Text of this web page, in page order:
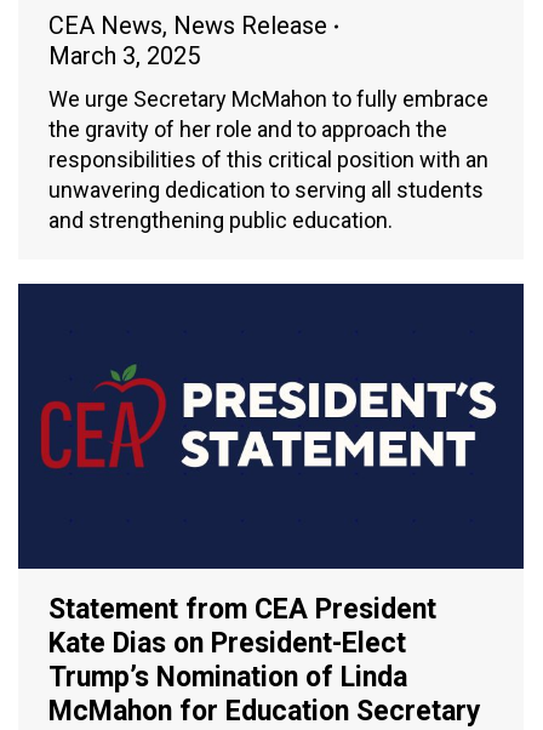
CEA News, News Release
March 3, 2025
We urge Secretary McMahon to fully embrace
the gravity of her role and to approach the
responsibilities of this critical position with an
unwavering dedication to serving all students
and strengthening public education.
Statement from CEA President
Kate Dias on President-Elect
Trump’s Nomination of Linda
McMahon for Education Secretary